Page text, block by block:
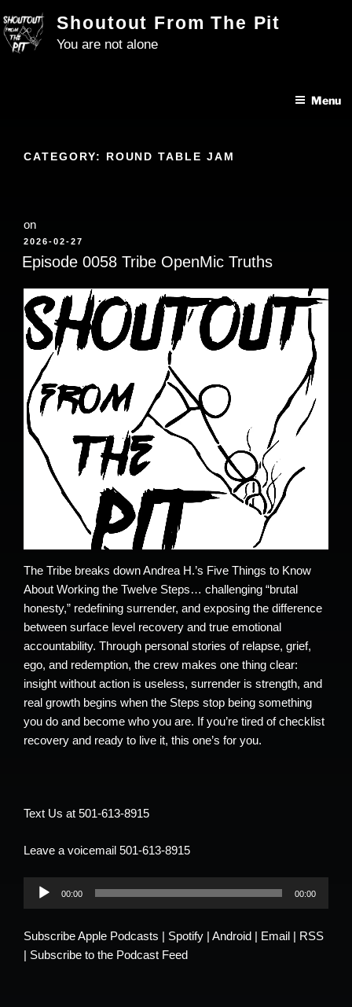
to
content
Shoutout From The Pit
You are not alone
Menu
CATEGORY: ROUND TABLE JAM
on
POSTED
ON
2026-02-27
Episode 0058 Tribe OpenMic Truths
The Tribe breaks down Andrea H.’s Five Things to Know
About Working the Twelve Steps… challenging “brutal
honesty,” redefining surrender, and exposing the difference
between surface level recovery and true emotional
accountability. Through personal stories of relapse, grief,
ego, and redemption, the crew makes one thing clear:
insight without action is useless, surrender is strength, and
real growth begins when the Steps stop being something
you do and become who you are. If you’re tired of checklist
recovery and ready to live it, this one’s for you.
Text Us at 501-613-8915
Leave a voicemail 501-613-8915
Audio
00:00 00:00
SubscribeApple Podcasts | Spotify | Android | Email | RSS
| Subscribe to the Podcast Feed